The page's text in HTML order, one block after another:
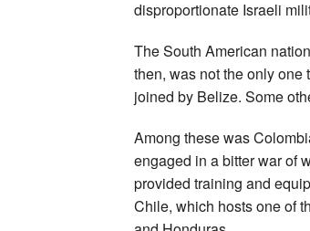
disproportionate Israeli
The South American
then, was not the only one
joined by Belize. Some
Among these was
engaged in a bitter war of
provided training and
Chile, which hosts one of